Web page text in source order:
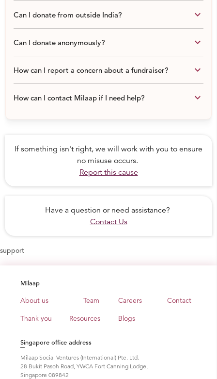
Gurgaon with the help of local organization Bachchagiri
Foundation.
Can I donate from outside India? keyboard_arrow_down
Can I donate anonymously? keyboard_arrow_down
How can I report a concern about a fundraiser? keyboard_arrow_down
How can I contact Milaap if I need help? keyboard_arrow_down
If something isn't right, we will work with you to ensure
no misuse occurs.
Report this cause
Have a question or need assistance?
Contact Us
support
Milaap
About us Team Careers Contact
Thank you Resources Blogs
Singapore office address
Milaap Social Ventures (International) Pte. Ltd.
28 Bukit Pasoh Road, YWCA Fort Canning Lodge,
Singapore 089842